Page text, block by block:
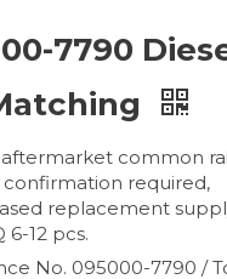
7790
common
required,
replacement
12 pcs.
No. 095000-7790 /